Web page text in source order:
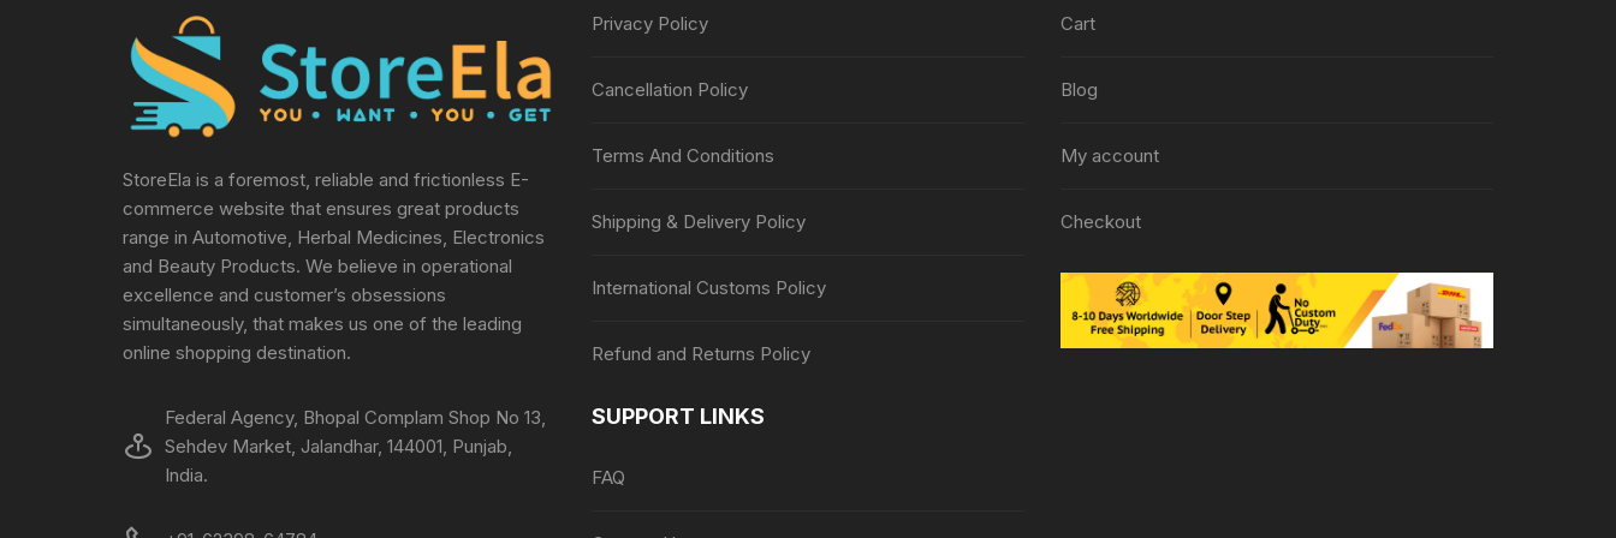
StoreEla is a foremost, reliable and frictionless E-
commerce website that ensures great products
range in Automotive, Herbal Medicines, Electronics
and Beauty Products. We believe in operational
excellence and customer’s obsessions
simultaneously, that makes us one of the leading
online shopping destination.
Federal Agency, Bhopal Complam Shop No 13,
Sehdev Market, Jalandhar, 144001, Punjab,
India.
Privacy Policy
Cancellation Policy
Terms And Conditions
Shipping & Delivery Policy
International Customs Policy
Refund and Returns Policy
SUPPORT LINKS
FAQ
Cart
Blog
My account
Checkout